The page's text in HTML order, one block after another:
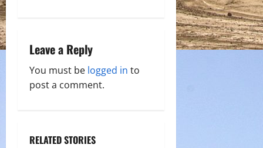
v
i
a
Leave a Reply
You must be logged in to
post a comment.
RELATED STORIES